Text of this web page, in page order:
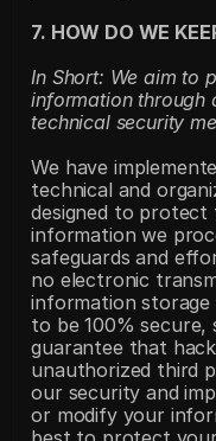
7. HOW DO WE
In Short: We aim to
information through
technical security
We have
technical and
designed to
information we
safeguards and
no electronic
information storage
to be 100%
guarantee that
unauthorized third
our security and
or modify your